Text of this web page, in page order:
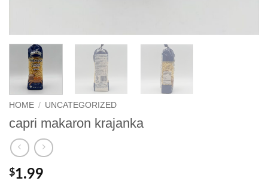
HOME / UNCATEGORIZED
capri makaron krajanka
$1.99